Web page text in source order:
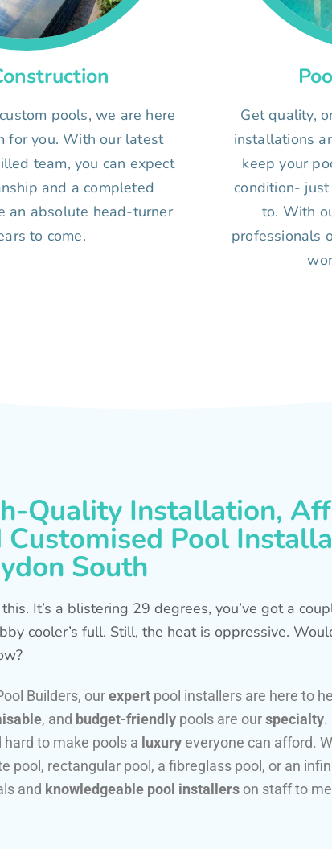
pools, we are here
for you. With our latest
team, you can expect
and a completed
an absolute head-turner
to come.
Get quality,
installations
keep your
condition-
to. With
professionals
Quality Installation,
Customised Pool
South
It’s a blistering 29 degrees, you’ve got a
cooler’s full. Still, the heat is oppressive.
Builders, ourexpert pool installers are here to
, and budget-friendly pools are ourspecialty.
hard to make pools a luxury everyone can afford.
pool, rectangular pool, a fibreglass pool, or an
and knowledgeable pool installers on staff to